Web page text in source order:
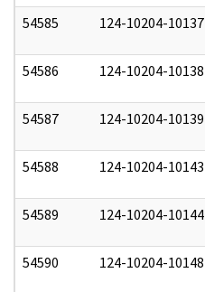
54585 124-10204-10137
54586 124-10204-10138
54587 124-10204-10139
54588 124-10204-10143
54589 124-10204-10144
54590 124-10204-10148